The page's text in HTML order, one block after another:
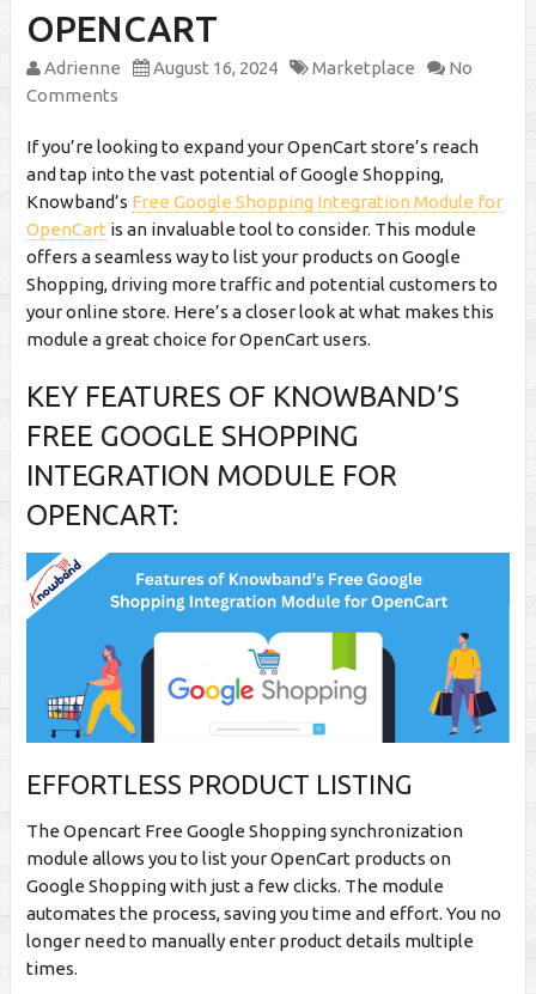
OPENCART
Adrienne August 16, 2024 Marketplace
No
Comments
If you’re looking to expand your OpenCart store’s reach
and tap into the vast potential of Google Shopping,
Knowband’s Free Google Shopping Integration Module for
OpenCart is an invaluable tool to consider. This module
offers a seamless way to list your products on Google
Shopping, driving more traffic and potential customers to
your online store. Here’s a closer look at what makes this
module a great choice for OpenCart users.
KEY FEATURES OF KNOWBAND’S
FREE GOOGLE SHOPPING
INTEGRATION MODULE FOR
OPENCART:
EFFORTLESS PRODUCT LISTING
The Opencart Free Google Shopping synchronization
module allows you to list your OpenCart products on
Google Shopping with just a few clicks. The module
automates the process, saving you time and effort. You no
longer need to manually enter product details multiple
times.